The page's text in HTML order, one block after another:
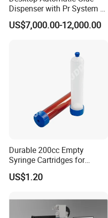
Dispenser with Pr System /
Visual Precision Jet
Dispensing Machine
US$7,000.00-12,000.00
Durable 200cc Empty
Syringe Cartridges for
Precision Glue Application
US$1.20